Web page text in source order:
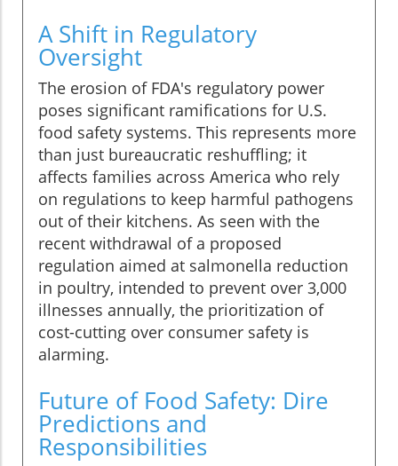
A Shift in Regulatory
Oversight
The erosion of FDA's regulatory power
poses significant ramifications for U.S.
food safety systems. This represents more
than just bureaucratic reshuffling; it
affects families across America who rely
on regulations to keep harmful pathogens
out of their kitchens. As seen with the
recent withdrawal of a proposed
regulation aimed at salmonella reduction
in poultry, intended to prevent over 3,000
illnesses annually, the prioritization of
cost-cutting over consumer safety is
alarming.
Future of Food Safety: Dire
Predictions and
Responsibilities